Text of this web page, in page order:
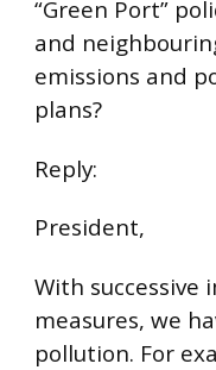
“Green Port”
and
emissions and
plans?
Reply:
President,
With
measures, we
pollution. For